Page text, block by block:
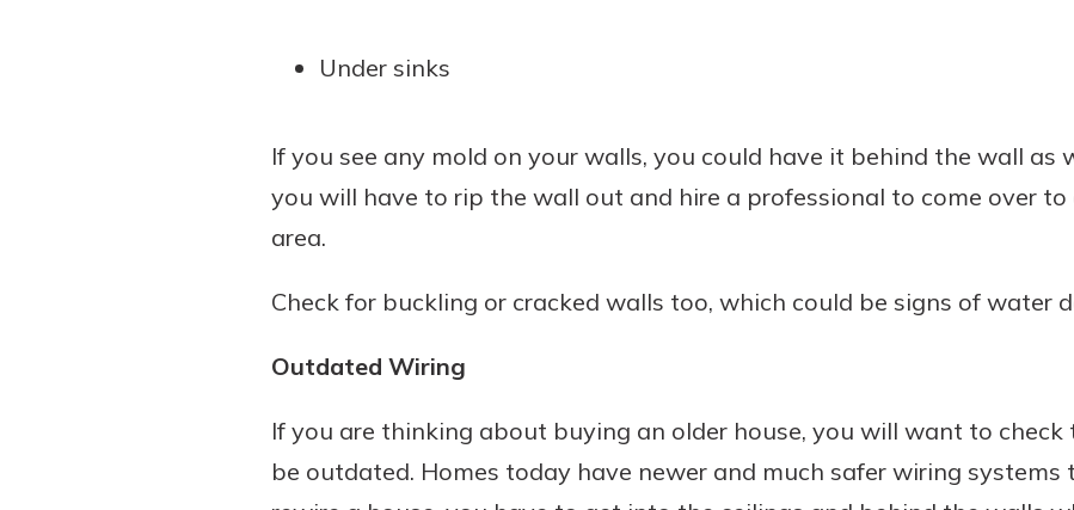
Under sinks
If you see any mold on your walls, you could have it behind the wall as
you will have to rip the wall out and hire a professional to come over
area.
Check for buckling or cracked walls too, which could be signs of water
Outdated Wiring
If you are thinking about buying an older house, you will want to check
be outdated. Homes today have newer and much safer wiring systems